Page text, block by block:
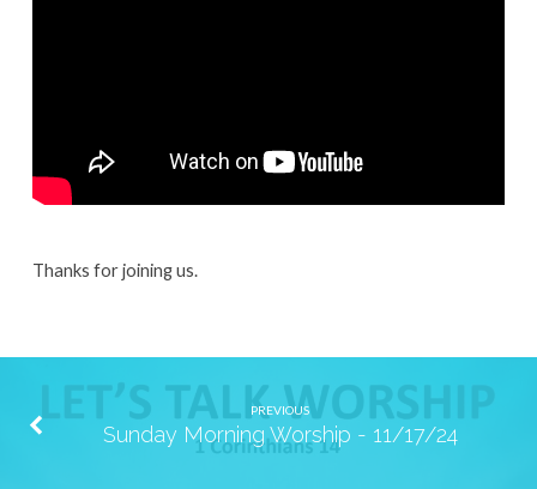
Thanks for joining us.
PREVIOUS
Sunday Morning Worship - 11/17/24